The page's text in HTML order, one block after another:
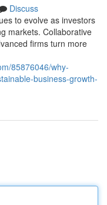
Discuss
to evolve as investors
markets. Collaborative
firms turn more
85876046/why-
business-growth-